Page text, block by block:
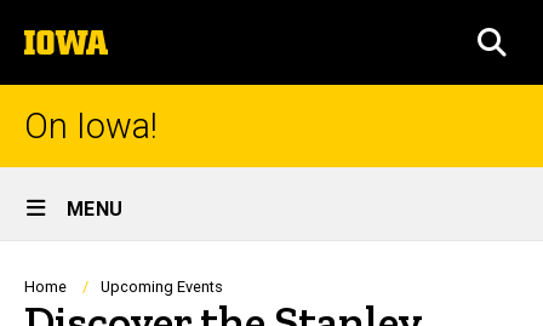
to
content
The
University
of
On Iowa!
Site
Main
Navigation
MENU
Breadcrumb
Home Upcoming Events